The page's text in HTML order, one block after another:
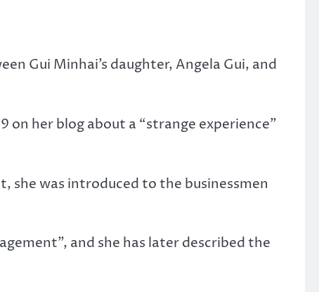
Gui Minhai’s daughter, Angela Gui, and
on her blog about a “strange experience”
she was introduced to the businessmen
and she has later described the